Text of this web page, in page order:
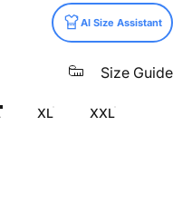
AI Size Assistant
Size Guide
XL XXL